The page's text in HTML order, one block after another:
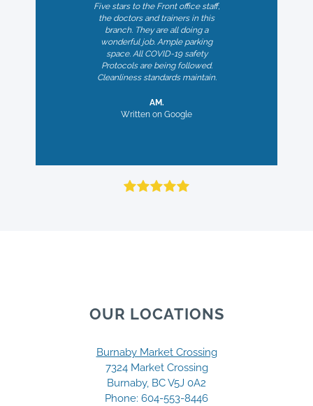
Five stars to the Front office staff,
the doctors and trainers in this
branch. They are all doing a
wonderful job. Ample parking
space. All COVID-19 safety
Protocols are being followed.
Cleanliness standards maintain.
AM.
Written on Google
Professional and skilled RMT's at
Legacies Nordel. I have been a
now. The convenient direct billing
to my insurance provider is also a
My physiotherapist has genuinely
careful, with many great
exercises and advice.
OUR LOCATIONS
Burnaby Market Crossing
7324 Market Crossing
Burnaby, BC V5J 0A2
Phone: 604-553-8446